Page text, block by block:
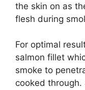
the skin on as
flesh during
For optimal
salmon fillet
smoke to
cooked